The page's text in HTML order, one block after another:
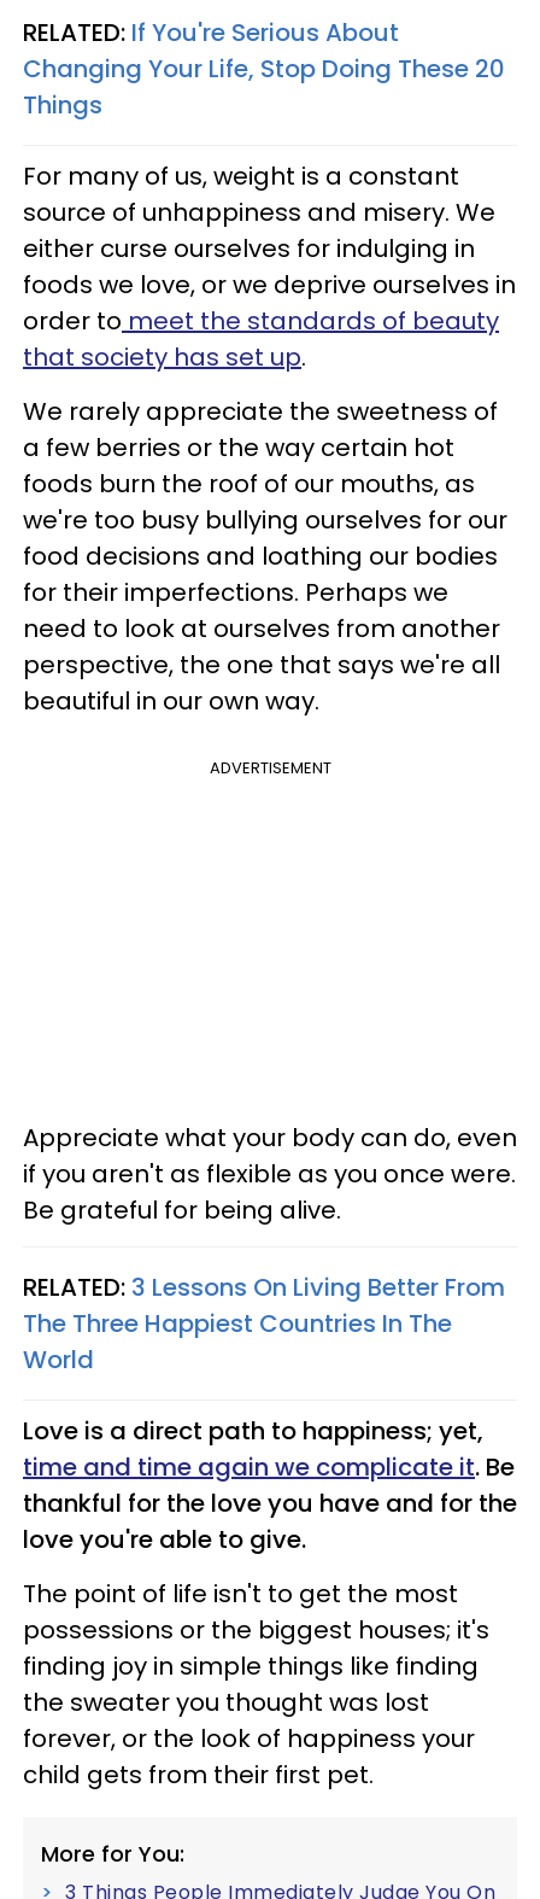
RELATED: If You're Serious About
Changing Your Life, Stop Doing These 20
Things
For many of us, weight is a constant
source of unhappiness and misery. We
either curse ourselves for indulging in
foods we love, or we deprive ourselves in
order to meet the standards of beauty
that society has set up.
We rarely appreciate the sweetness of
a few berries or the way certain hot
foods burn the roof of our mouths, as
we're too busy bullying ourselves for our
food decisions and loathing our bodies
for their imperfections. Perhaps we
need to look at ourselves from another
perspective, the one that says we're all
beautiful in our own way.
ADVERTISEMENT
Appreciate what your body can do, even
if you aren't as flexible as you once were.
Be grateful for being alive.
RELATED: 3 Lessons On Living Better From
The Three Happiest Countries In The
World
Love is a direct path to happiness; yet,
time and time again we complicate it. Be
thankful for the love you have and for the
love you're able to give.
The point of life isn't to get the most
possessions or the biggest houses; it's
finding joy in simple things like finding
the sweater you thought was lost
forever, or the look of happiness your
child gets from their first pet.
More for You:
3 Things People Immediately Judge You On